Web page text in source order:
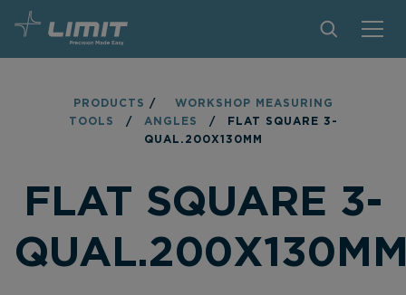
TIPS AND TRICKS
BECOME RESELLER
CONTACT
PRODUCTS /
WORKSHOP MEASURING
TOOLS
/ ANGLES /
FLAT SQUARE 3-
QUAL.200X130MM
FLAT SQUARE 3-